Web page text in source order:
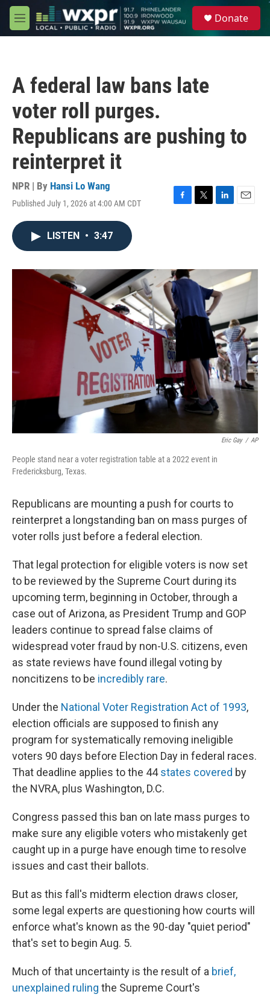
Skip to main content
M
e
Donate
A federal law bans late
voter roll purges.
Republicans are pushing to
reinterpret it
NPR | By Hansi Lo Wang
Published July 1, 2026 at 4:00 AM CDT
F
o
k
T
r
L
I
n
E
LISTEN • 3:47
Eric Gay / AP
People stand near a voter registration table at a 2022 event in
Fredericksburg, Texas.
Republicans are mounting a push for courts to
reinterpret a longstanding ban on mass purges of
voter rolls just before a federal election.
That legal protection for eligible voters is now set
to be reviewed by the Supreme Court during its
upcoming term, beginning in October, through a
case out of Arizona, as President Trump and GOP
leaders continue to spread false claims of
widespread voter fraud by non-U.S. citizens, even
as state reviews have found illegal voting by
noncitizens to be incredibly rare.
Under the National Voter Registration Act of 1993,
election officials are supposed to finish any
program for systematically removing ineligible
voters 90 days before Election Day in federal races.
That deadline applies to the 44states covered by
the NVRA, plus Washington, D.C.
Congress passed this ban on late mass purges to
make sure any eligible voters who mistakenly get
caught up in a purge have enough time to resolve
issues and cast their ballots.
But as this fall's midterm election draws closer,
some legal experts are questioning how courts will
enforce what's known as the 90-day "quiet period"
that's set to begin Aug. 5.
Much of that uncertainty is the result of a brief,
unexplained ruling the Supreme Court's